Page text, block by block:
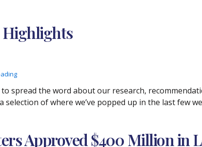
Highlights
spread the word about our research,
selection of where we’ve popped up in the last few
Approved $400 Million in